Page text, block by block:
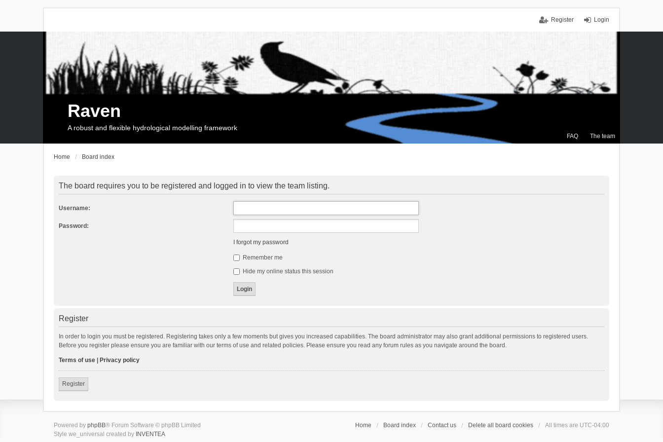
Login
Register
FAQ The team
Raven
A robust and flexible hydrological modelling framework
Home Board index
The board requires you to be registered and logged in to view the team listing.
Username:
Password:
I forgot my password
Remember me
Hide my online status this session
Register
In order to login you must be registered. Registering takes only a few moments but gives you increased capabilities. The board administrator may also grant additional permissions to registered users.
Before you register please ensure you are familiar with our terms of use and related policies. Please ensure you read any forum rules as you navigate around the board.
Terms of use Privacy policy
Register
Home Board index Contact us Delete all board cookies All times are UTC-04:00
Powered by phpBB® Forum Software © phpBB Limited
Style we_universal created by INVENTEA